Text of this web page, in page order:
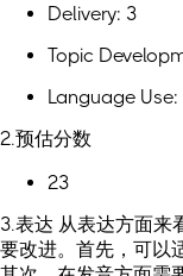
Delivery: 3
Topic
Language Use:
2.预估分数
23
3.表达 从表达方面来
要改进。首先，可以